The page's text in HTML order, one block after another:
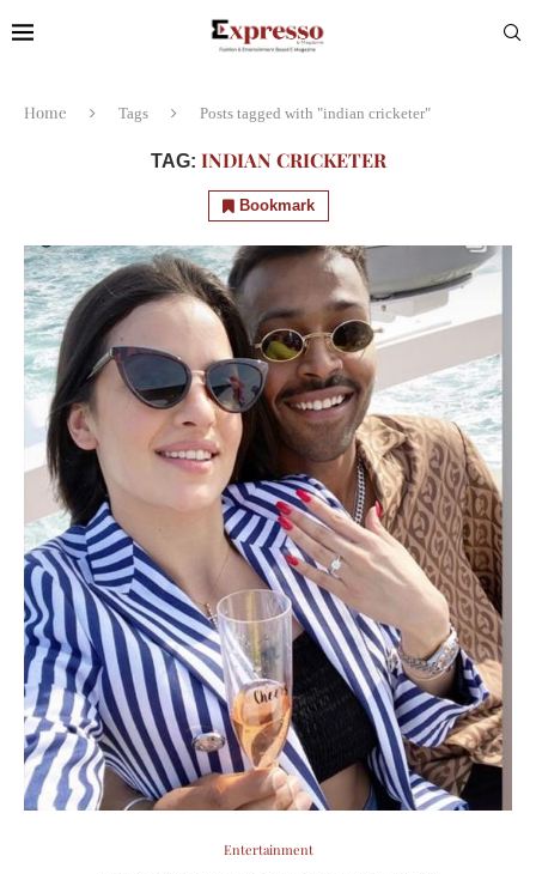
Home Tags Posts tagged with "indian cricketer"
TAG: INDIAN CRICKETER
Bookmark
Entertainment